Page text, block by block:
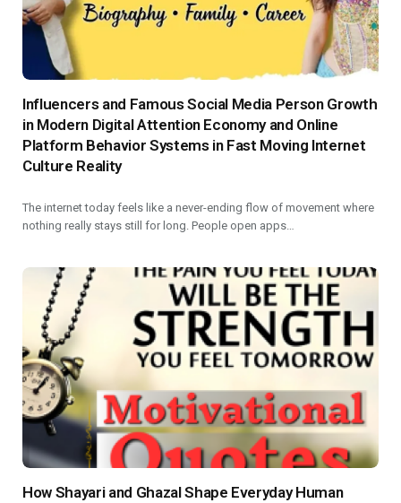
Influencers and Famous Social Media Person Growth
in Modern Digital Attention Economy and Online
Platform Behavior Systems in Fast Moving Internet
Culture Reality
The internet today feels like a never-ending flow of movement where
nothing really stays still for long. People open apps…
How Shayari and Ghazal Shape Everyday Human